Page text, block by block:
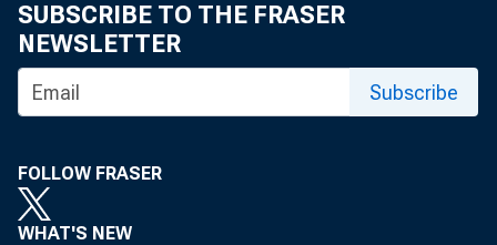
SUBSCRIBE TO THE FRASER
NEWSLETTER
Subscribe
FOLLOW FRASER
WHAT'S NEW